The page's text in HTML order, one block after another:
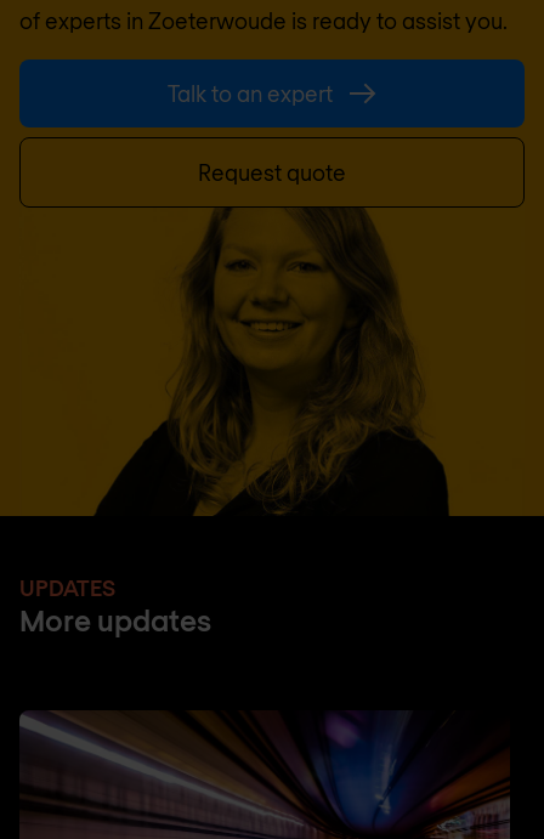
of experts in Zoeterwoude is ready to assist you.
Talk to an expert
Request quote
UPDATES
More updates